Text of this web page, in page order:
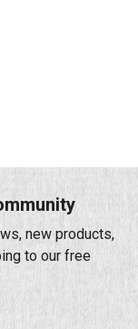
new products,
to our free